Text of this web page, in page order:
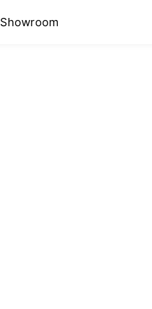
Showroom